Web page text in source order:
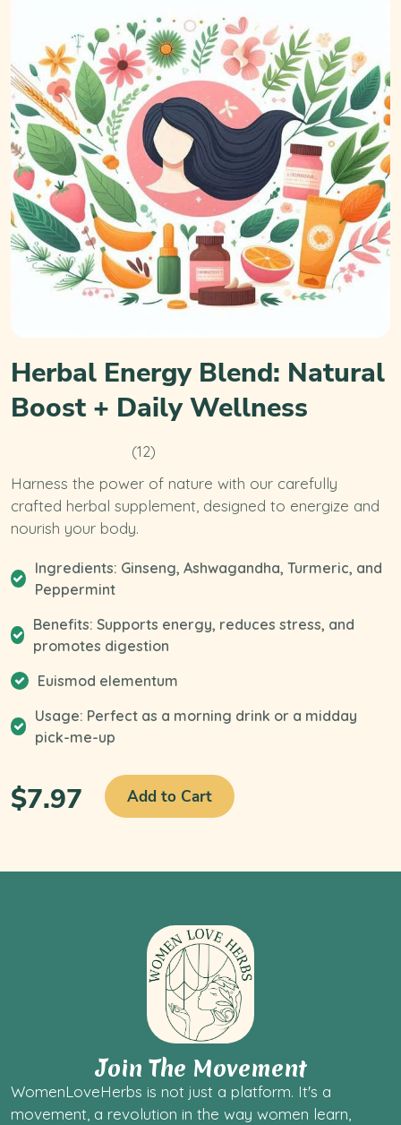
Herbal Energy Blend: Natural
Boost + Daily Wellness
(12)
Harness the power of nature with our carefully
crafted herbal supplement, designed to energize and
nourish your body.
Ingredients: Ginseng, Ashwagandha, Turmeric, and
Peppermint
Benefits: Supports energy, reduces stress, and
promotes digestion
Euismod elementum
Usage: Perfect as a morning drink or a midday
pick-me-up
$7.97 Add to Cart
Join The Movement
WomenLoveHerbs is not just a platform. It's a
movement, a revolution in the way women learn,